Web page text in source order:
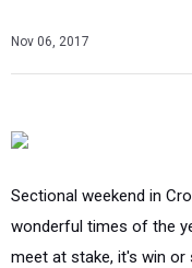
Nov 06, 2017
Sectional weekend in
wonderful times of the
meet at stake, it's win or